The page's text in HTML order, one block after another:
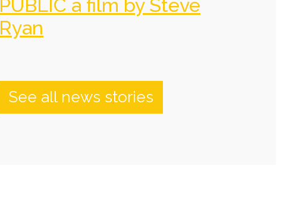
PUBLIC a film by Steve
Ryan
See all news stories